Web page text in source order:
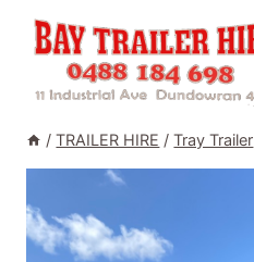
Skip
/ TRAILER HIRE / Tray Trailer